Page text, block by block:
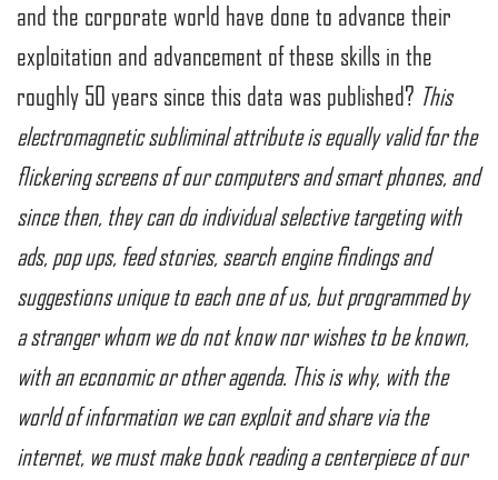
and the corporate world have done to advance their
exploitation and advancement of these skills in the
roughly 50 years since this data was published? This
electromagnetic subliminal attribute is equally valid for the
flickering screens of our computers and smart phones, and
since then, they can do individual selective targeting with
ads, pop ups, feed stories, search engine findings and
suggestions unique to each one of us, but programmed by
a stranger whom we do not know nor wishes to be known,
with an economic or other agenda. This is why, with the
world of information we can exploit and share via the
internet, we must make book reading a centerpiece of our